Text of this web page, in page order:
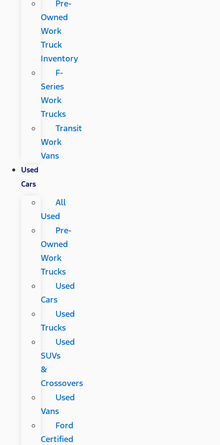
Pre-
Owned
Work
Truck
Inventory
F-
Series
Work
Trucks
Transit
Work
Vans
Used
Cars
All
Used
Pre-
Owned
Work
Trucks
Used
Cars
Used
Trucks
Used
SUVs
&
Crossovers
Used
Vans
Ford
Certified